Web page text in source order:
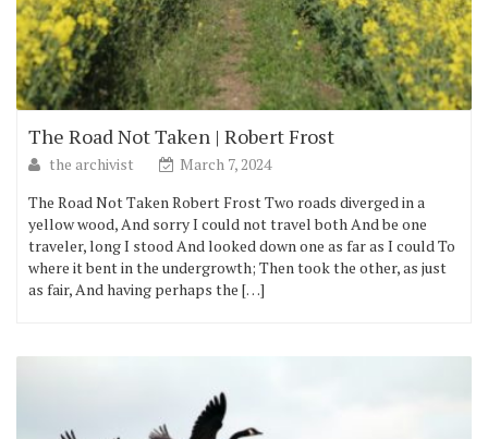
The Road Not Taken | Robert Frost
the archivist
March 7, 2024
The Road Not Taken Robert Frost Two roads diverged in a
yellow wood, And sorry I could not travel both And be one
traveler, long I stood And looked down one as far as I could To
where it bent in the undergrowth; Then took the other, as just
as fair, And having perhaps the […]